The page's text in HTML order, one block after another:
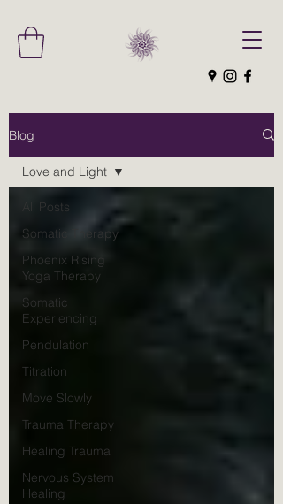
Blog
All Posts
Somatic Therapy
Phoenix Rising
Yoga Therapy
Somatic
Experiencing
Pendulation
Titration
Move Slowly
Trauma Therapy
Healing Trauma
Nervous System
Healing
Love and Light